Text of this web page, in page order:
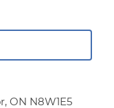
ON N8W1E5